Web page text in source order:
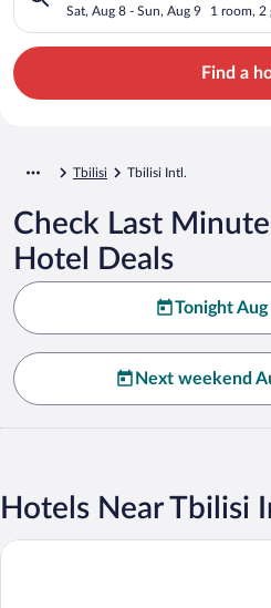
Sat, Aug 8 - Sun, Aug 9 1 room, 2
Find a
Tbilisi Tbilisi Intl.
Check Last
Hotel Deals
Tonight
Next weekend
Hotels Near Tbilisi
Ibis Tbilisi Airport